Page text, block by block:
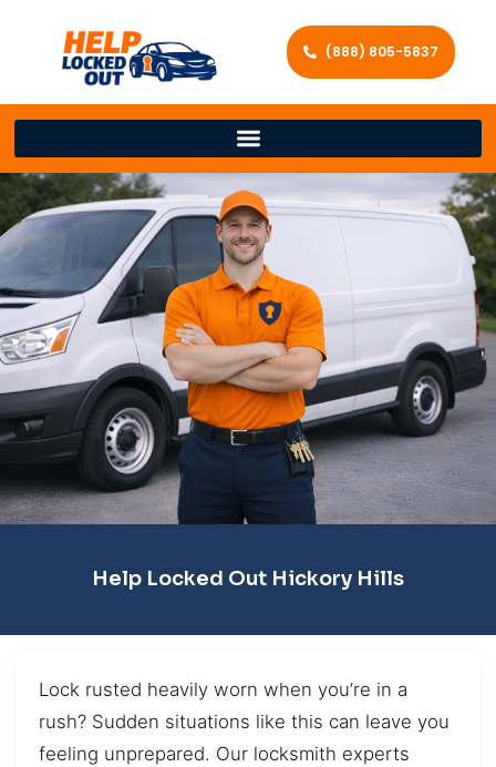
(888) 805-5837
Help Locked Out Hickory Hills
Lock rusted heavily worn when you’re in a
rush? Sudden situations like this can leave you
feeling unprepared. Our locksmith experts